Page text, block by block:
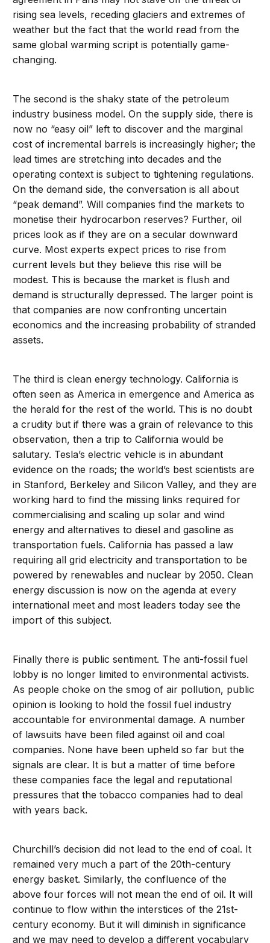
rising sea levels, receding glaciers and extremes of
weather but the fact that the world read from the
same global warming script is potentially game-
changing.
The second is the shaky state of the petroleum
industry business model. On the supply side, there is
now no “easy oil” left to discover and the marginal
cost of incremental barrels is increasingly higher; the
lead times are stretching into decades and the
operating context is subject to tightening regulations.
On the demand side, the conversation is all about
“peak demand”. Will companies find the markets to
monetise their hydrocarbon reserves? Further, oil
prices look as if they are on a secular downward
curve. Most experts expect prices to rise from
current levels but they believe this rise will be
modest. This is because the market is flush and
demand is structurally depressed. The larger point is
that companies are now confronting uncertain
economics and the increasing probability of stranded
assets.
The third is clean energy technology. California is
often seen as America in emergence and America as
the herald for the rest of the world. This is no doubt
a crudity but if there was a grain of relevance to this
observation, then a trip to California would be
salutary. Tesla’s electric vehicle is in abundant
evidence on the roads; the world’s best scientists are
in Stanford, Berkeley and Silicon Valley, and they are
working hard to find the missing links required for
commercialising and scaling up solar and wind
energy and alternatives to diesel and gasoline as
transportation fuels. California has passed a law
requiring all grid electricity and transportation to be
powered by renewables and nuclear by 2050. Clean
energy discussion is now on the agenda at every
international meet and most leaders today see the
import of this subject.
Finally there is public sentiment. The anti-fossil fuel
lobby is no longer limited to environmental activists.
As people choke on the smog of air pollution, public
opinion is looking to hold the fossil fuel industry
accountable for environmental damage. A number
of lawsuits have been filed against oil and coal
companies. None have been upheld so far but the
signals are clear. It is but a matter of time before
these companies face the legal and reputational
pressures that the tobacco companies had to deal
with years back.
Churchill’s decision did not lead to the end of coal. It
remained very much a part of the 20th-century
energy basket. Similarly, the confluence of the
above four forces will not mean the end of oil. It will
continue to flow within the interstices of the 21st-
century economy. But it will diminish in significance
and we may need to develop a different vocabulary